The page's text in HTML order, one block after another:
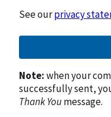
See ourprivacy
Note:when your
successfully sent,
Thank Youmessage.